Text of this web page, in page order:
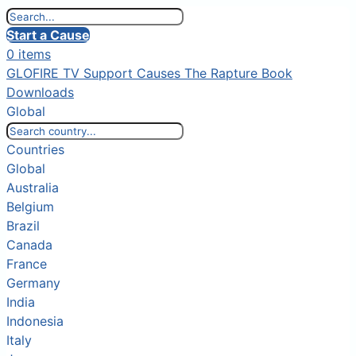
Start a Cause
0 items
GLOFIRE TV Support Causes The Rapture Book
Downloads
Global
Countries
Global
Australia
Belgium
Brazil
Canada
France
Germany
India
Indonesia
Italy